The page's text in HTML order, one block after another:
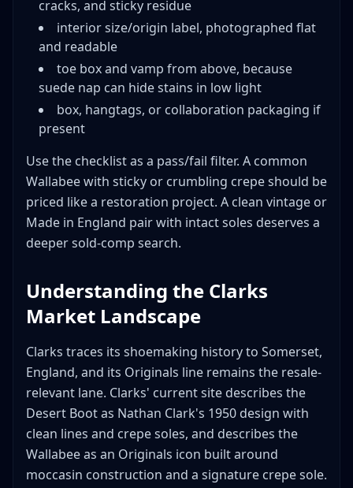
cracks, and sticky residue
interior size/origin label, photographed flat
and readable
toe box and vamp from above, because
suede nap can hide stains in low light
box, hangtags, or collaboration packaging if
present
Use the checklist as a pass/fail filter. A common
Wallabee with sticky or crumbling crepe should be
priced like a restoration project. A clean vintage or
Made in England pair with intact soles deserves a
deeper sold-comp search.
Understanding the Clarks
Market Landscape
Clarks traces its shoemaking history to Somerset,
England, and its Originals line remains the resale-
relevant lane. Clarks' current site describes the
Desert Boot as Nathan Clark's 1950 design with
clean lines and crepe soles, and describes the
Wallabee as an Originals icon built around
moccasin construction and a signature crepe sole.